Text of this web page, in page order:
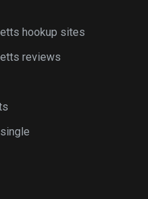
hookup sites
reviews